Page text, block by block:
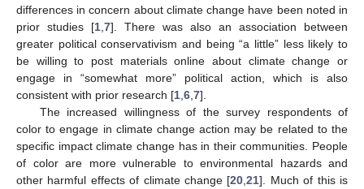
differences in concern about climate change have been noted in
prior studies [1 7]. There was also an association between
greater political conservativism and being “a little” less likely to
be willing to post materials online about climate change or
engage in “somewhat more” political action, which is also
consistent with prior research [1 6 7].
The increased willingness of the survey respondents of
color to engage in climate change action may be related to the
specific impact climate change has in their communities. People
of color are more vulnerable to environmental hazards and
other harmful effects of climate change [20 ,21]. Much of this is